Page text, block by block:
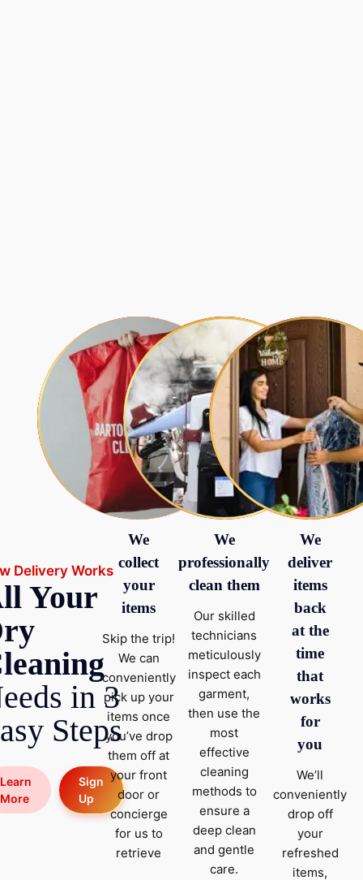
Delivery Works
Your
in 3
Steps
Learn
More
Sign
Up
We
collect
your
items
Skip the trip!
We can
conveniently
pick up your
items once
you’ve drop
them off at
your front
door or
concierge
for us to
retrieve
We
professionally
clean them
Our skilled
technicians
meticulously
inspect each
garment,
then use the
most
effective
cleaning
methods to
ensure a
deep clean
and gentle
care.
We
deliver
items
back
at the
time
that
works
for
you
We’ll
conveniently
drop off
your
refreshed
items,